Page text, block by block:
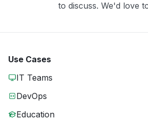
to discuss. We'd love
Use Cases
IT Teams
DevOps
Education